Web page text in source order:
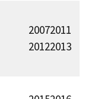
20072011
20122013